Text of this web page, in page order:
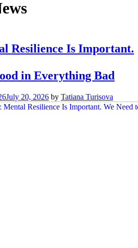
Resilience Is Important.
in Everything Bad
July 20, 2026 by Tatiana Turisova